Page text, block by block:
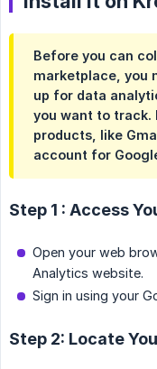
Before you can
marketplace, you
up for data
you want to track.
products, like
account for
Step 1 : Access
Open your web
Analytics website.
Sign in using your
Step 2: Locate